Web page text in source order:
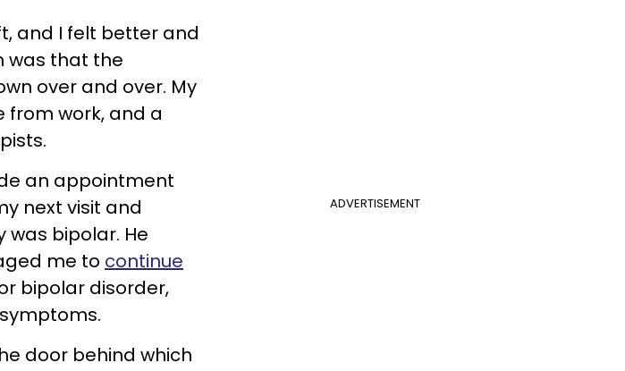
and I felt better and
was that the
over and over. My
from work, and a
ADVERTISEMENT
an appointment
next visit and
bipolar. He
me to continue
bipolar disorder,
door behind which